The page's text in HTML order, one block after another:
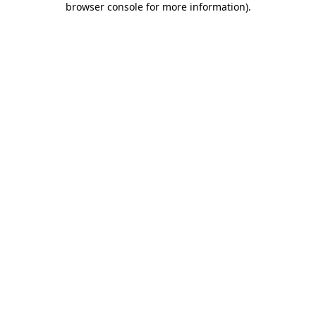
browser console for more information).